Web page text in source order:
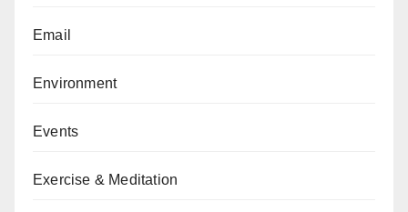
Email
Environment
Events
Exercise & Meditation